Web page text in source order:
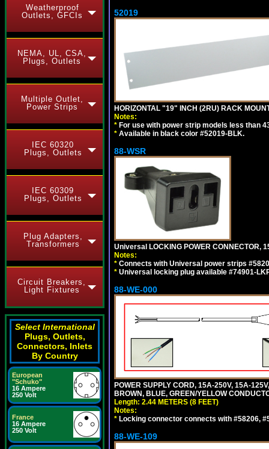
Weatherproof
Outlets, GFCIs
NEMA, UL, CSA,
Plugs, Outlets
Multiple Outlet,
Power Strips
IEC 60320
Plugs, Outlets
IEC 60309
Plugs, Outlets
Plug Adapters,
Transformers
Circuit Breakers,
Light Fixtures
Select International
Plugs, Outlets,
Connectors, Inlets
By Country
European
"Schuko"
16 Ampere
250 Volt
France
16 Ampere
250 Volt
52019
HORIZONTAL "19" INCH (2RU) RACK
Notes:
* For use with power strip models less than
* Available in black color #52019-BLK.
88-WSR
Universal LOCKING POWER CONNECTOR,
Notes:
* Connects with Universal power strips
* Universal locking plug available #74901-
88-WE-000
POWER SUPPLY CORD, 15A-250V, 15A-
BROWN, BLUE, GREEN/YELLOW
Length: 2.44 METERS (8 FEET)
Notes:
* Locking connector connects with #58206,
88-WE-109